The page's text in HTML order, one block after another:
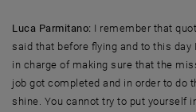
Luca Parmitano: I remember that
said that before flying and to this
in charge of making sure that the
job got completed and in order to do
shine. You cannot try to put yourself